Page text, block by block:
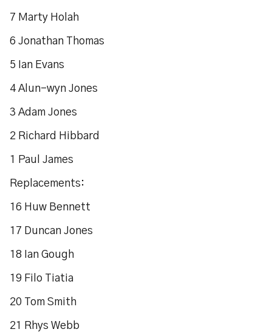
7 Marty Holah
6 Jonathan Thomas
5 Ian Evans
4 Alun-wyn Jones
3 Adam Jones
2 Richard Hibbard
1 Paul James
Replacements:
16 Huw Bennett
17 Duncan Jones
18 Ian Gough
19 Filo Tiatia
20 Tom Smith
21 Rhys Webb